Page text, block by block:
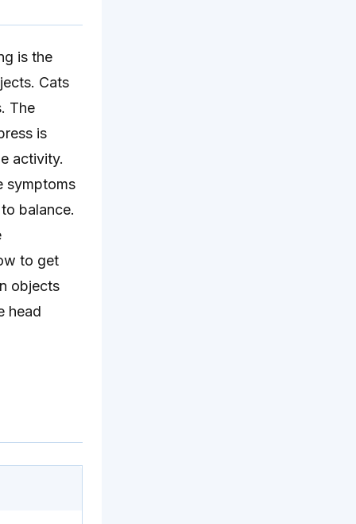
is the
Cats
The
is
activity.
symptoms
balance.
to get
objects
head